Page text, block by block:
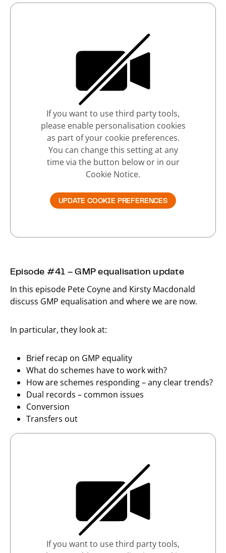
If you want to use third party tools,
please enable personalisation cookies
as part of your cookie preferences.
You can change this setting at any
time via the button below or in our
Cookie Notice.
UPDATE COOKIE PREFERENCES
Episode #41 – GMP equalisation update
In this episode Pete Coyne and Kirsty Macdonald
discuss GMP equalisation and where we are now.
In particular, they look at:
Brief recap on GMP equality
What do schemes have to work with?
How are schemes responding – any clear trends?
Dual records – common issues
Conversion
Transfers out
If you want to use third party tools,